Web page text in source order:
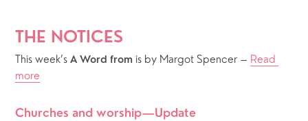
THE NOTICES
This week’s A Word from is by Margot Spencer – Read
more
Churches and worship—Update